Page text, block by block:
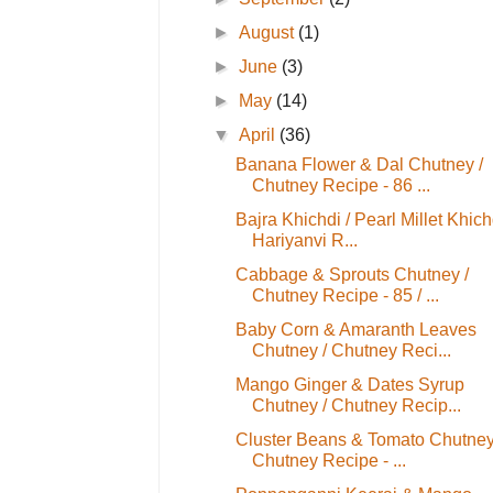
►August (1)
►June (3)
►
May (14)
▼April (36)
Banana Flower & Dal Chutney /
Chutney Recipe - 86 ...
Bajra Khichdi / Pearl Millet
Hariyanvi R...
Cabbage & Sprouts Chutney /
Chutney Recipe - 85 / ...
Baby Corn & Amaranth Leaves
Chutney / Chutney Reci...
Mango Ginger & Dates Syrup
Chutney / Chutney Recip...
Cluster Beans & Tomato
Chutney Recipe - ...